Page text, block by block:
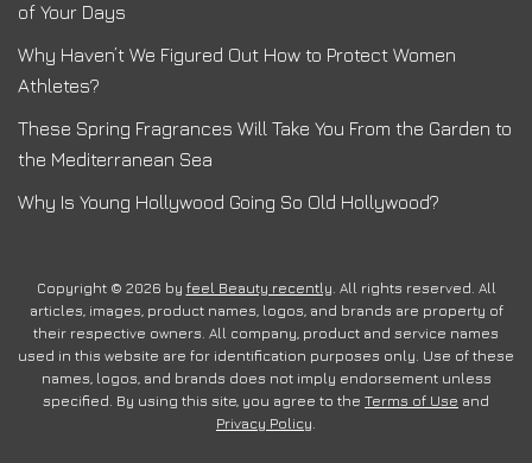
of Your Days
Why Haven’t We Figured Out How to Protect Women
Athletes?
These Spring Fragrances Will Take You From the Garden to
the Mediterranean Sea
Why Is Young Hollywood Going So Old Hollywood?
Copyright © 2026 by feel Beauty recently. All rights reserved. All
articles, images, product names, logos, and brands are property of
their respective owners. All company, product and service names
used in this website are for identification purposes only. Use of these
names, logos, and brands does not imply endorsement unless
specified. By using this site, you agree to the Terms of Use and
Privacy Policy.